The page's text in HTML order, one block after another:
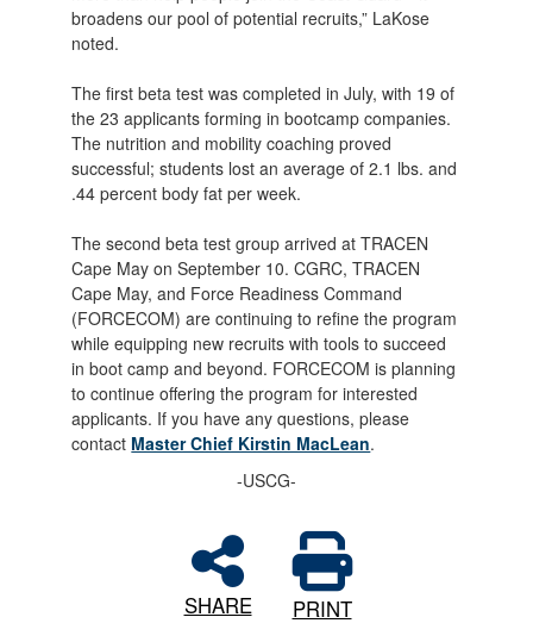
broadens our pool of potential recruits,” LaKose
noted.
The first beta test was completed in July, with 19 of
the 23 applicants forming in bootcamp companies.
The nutrition and mobility coaching proved
successful; students lost an average of 2.1 lbs. and
.44 percent body fat per week.
The second beta test group arrived at TRACEN
Cape May on September 10. CGRC, TRACEN
Cape May, and Force Readiness Command
(FORCECOM) are continuing to refine the program
while equipping new recruits with tools to succeed
in boot camp and beyond. FORCECOM is planning
to continue offering the program for interested
applicants. If you have any questions, please
contact Master Chief Kirstin MacLean.
-USCG-
SHARE PRINT